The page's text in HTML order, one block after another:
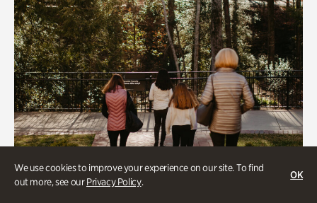
We use cookies to improve your experience on our site. To find
out more, see ourPrivacy Policy.
OK